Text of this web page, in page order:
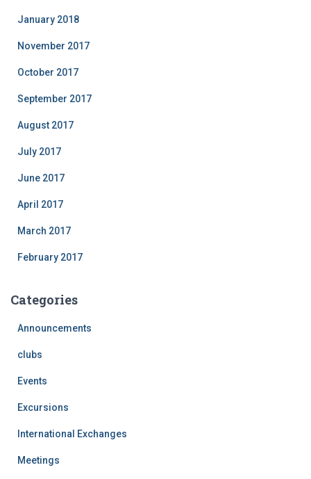
January 2018
November 2017
October 2017
September 2017
August 2017
July 2017
June 2017
April 2017
March 2017
February 2017
Categories
Announcements
clubs
Events
Excursions
International Exchanges
Meetings